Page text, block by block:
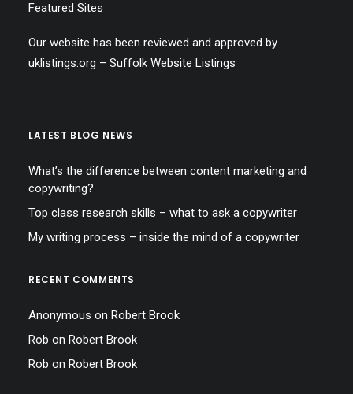
Featured Sites
Our website has been reviewed and approved by
uklistings.org – Suffolk Website Listings
LATEST BLOG NEWS
What’s the difference between content marketing and
copywriting?
Top class research skills – what to ask a copywriter
My writing process – inside the mind of a copywriter
RECENT COMMENTS
Anonymous on Robert Brook
Rob on Robert Brook
Rob on Robert Brook